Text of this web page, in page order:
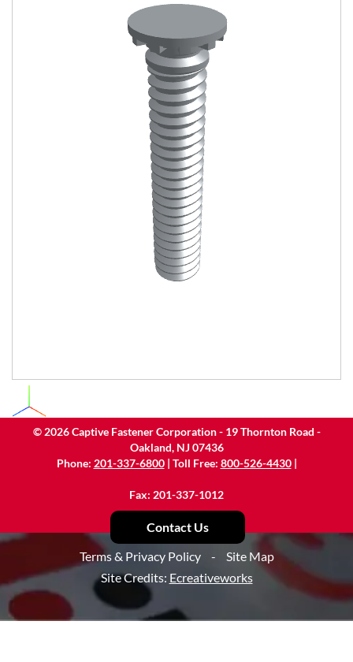
© 2026Captive Fastener Corporation - 19 Thornton Road -
Oakland, NJ 07436
Phone: 201-337-6800| Toll Free: 800-526-4430|
Fax: 201-337-1012
Contact Us
Terms & Privacy Policy
-
Site Map
Site Credits: Ecreativeworks